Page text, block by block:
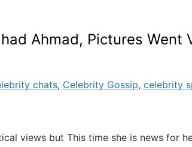
Ahmad, Pictures Went
chats, Celebrity Gossip, celebrity
views but This time she is news for